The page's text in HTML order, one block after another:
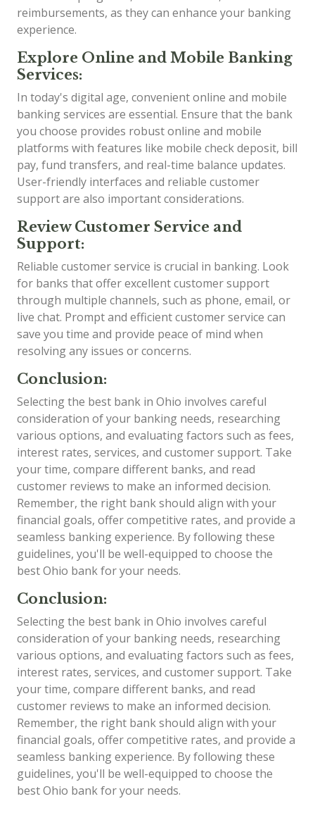
reimbursements, as they can enhance your banking
experience.
Explore Online and Mobile Banking
Services:
In today's digital age, convenient online and mobile
banking services are essential. Ensure that the bank
you choose provides robust online and mobile
platforms with features like mobile check deposit, bill
pay, fund transfers, and real-time balance updates.
User-friendly interfaces and reliable customer
support are also important considerations.
Review Customer Service and
Support:
Reliable customer service is crucial in banking. Look
for banks that offer excellent customer support
through multiple channels, such as phone, email, or
live chat. Prompt and efficient customer service can
save you time and provide peace of mind when
resolving any issues or concerns.
Conclusion:
Selecting the best bank in Ohio involves careful
consideration of your banking needs, researching
various options, and evaluating factors such as fees,
interest rates, services, and customer support. Take
your time, compare different banks, and read
customer reviews to make an informed decision.
Remember, the right bank should align with your
financial goals, offer competitive rates, and provide a
seamless banking experience. By following these
guidelines, you'll be well-equipped to choose the
best Ohio bank for your needs.
Conclusion:
Selecting the best bank in Ohio involves careful
consideration of your banking needs, researching
various options, and evaluating factors such as fees,
interest rates, services, and customer support. Take
your time, compare different banks, and read
customer reviews to make an informed decision.
Remember, the right bank should align with your
financial goals, offer competitive rates, and provide a
seamless banking experience. By following these
guidelines, you'll be well-equipped to choose the
best Ohio bank for your needs.